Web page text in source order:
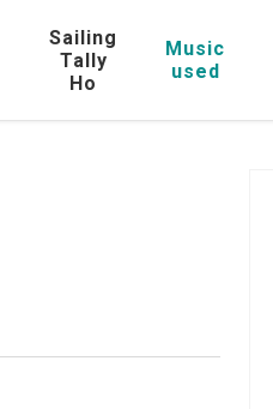
Sailing
Tally
Ho
Music
used